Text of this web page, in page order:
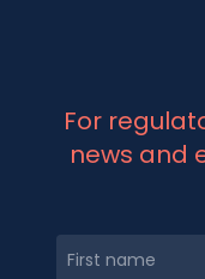
For
news and